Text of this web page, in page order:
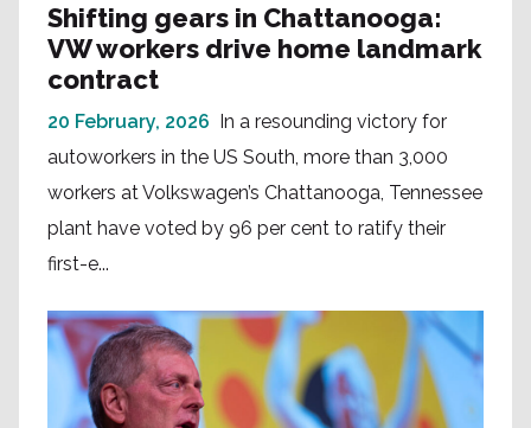
Shifting gears in Chattanooga:
VW workers drive home landmark
contract
20 February, 2026 In a resounding victory for
autoworkers in the US South, more than 3,000
workers at Volkswagen’s Chattanooga, Tennessee
plant have voted by 96 per cent to ratify their
first-e...